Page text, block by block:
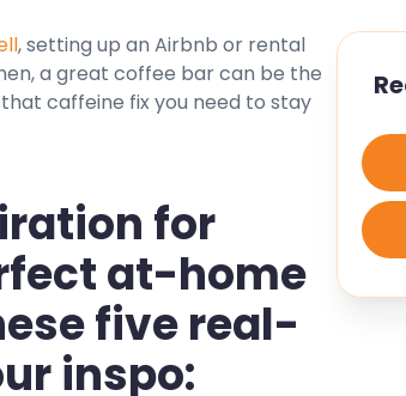
, setting up an Airbnb or rental
a great coffee bar can be the
caffeine fix you need to stay
for
at-home
five real-
inspo: